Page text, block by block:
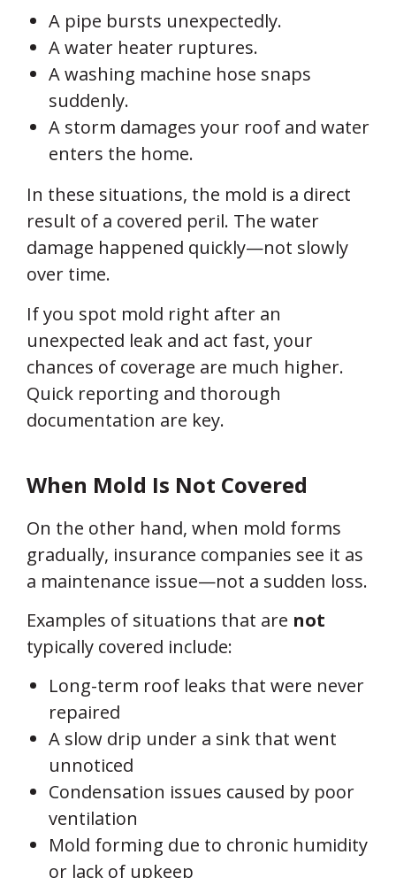
A pipe bursts unexpectedly.
A water heater ruptures.
A washing machine hose snaps
suddenly.
A storm damages your roof and water
enters the home.
In these situations, the mold is a direct
result of a covered peril. The water
damage happened quickly—not slowly
over time.
If you spot mold right after an
unexpected leak and act fast, your
chances of coverage are much higher.
Quick reporting and thorough
documentation are key.
When Mold Is Not Covered
On the other hand, when mold forms
gradually, insurance companies see it as
a maintenance issue—not a sudden loss.
Examples of situations that are not
typically covered include:
Long-term roof leaks that were never
repaired
A slow drip under a sink that went
unnoticed
Condensation issues caused by poor
ventilation
Mold forming due to chronic humidity
or lack of upkeep